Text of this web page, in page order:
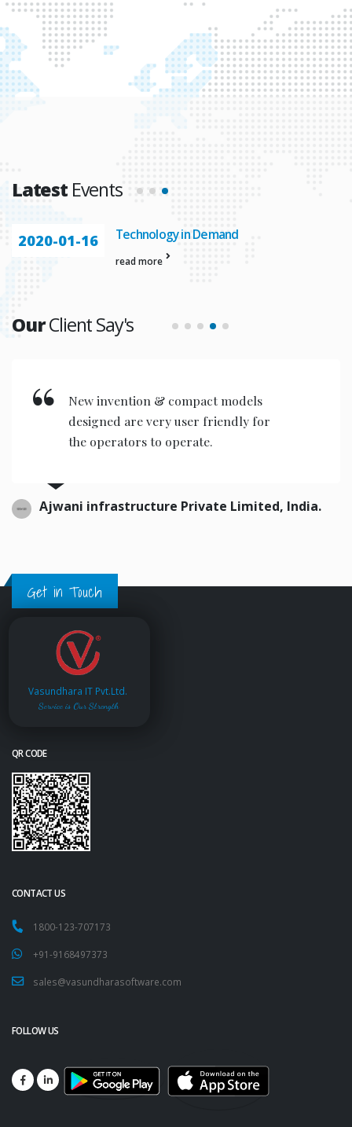
LatestEvents
2020-01-23 Automation In
read more
OurClient Say's
New invention & compact models
designed are very user friendly for
the operators to operate.
Ajwani infrastructure Private Limited, India.
Get in Touch
Vasundhara IT Pvt.Ltd.
Service is Our Strength
QR CODE
CONTACT US
1800-123-707173
+91-9168497373
sales@vasundharasoftware.com
FOLLOW US